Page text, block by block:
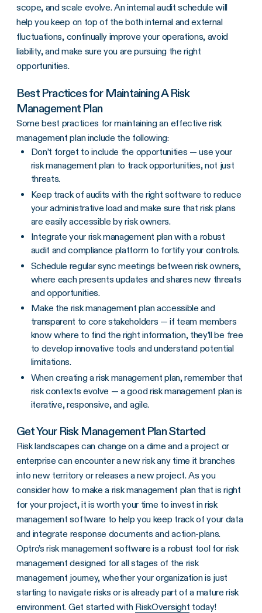
scope, and scale evolve. An internal audit schedule will
help you keep on top of the both internal and external
fluctuations, continually improve your operations, avoid
liability, and make sure you are pursuing the right
opportunities.
Best Practices for Maintaining A Risk
Management Plan
Some best practices for maintaining an effective risk
management plan include the following:
Don’t forget to include the opportunities — use your
risk management plan to track opportunities, not just
threats.
Keep track of audits with the right software to reduce
your administrative load and make sure that risk plans
are easily accessible by risk owners.
Integrate your risk management plan with a robust
audit and compliance platform to fortify your controls.
Schedule regular sync meetings between risk owners,
where each presents updates and shares new threats
and opportunities.
Make the risk management plan accessible and
transparent to core stakeholders — if team members
know where to find the right information, they’ll be free
to develop innovative tools and understand potential
limitations.
When creating a risk management plan, remember that
risk contexts evolve — a good risk management plan is
iterative, responsive, and agile.
Get Your Risk Management Plan Started
Risk landscapes can change on a dime and a project or
enterprise can encounter a new risk any time it branches
into new territory or releases a new project. As you
consider how to make a risk management plan that is right
for your project, it is worth your time to invest in risk
management software to help you keep track of your data
and integrate response documents and action-plans.
Optro’s risk management software is a robust tool for risk
management designed for all stages of the risk
management journey, whether your organization is just
starting to navigate risks or is already part of a mature risk
environment. Get started with RiskOversight today!